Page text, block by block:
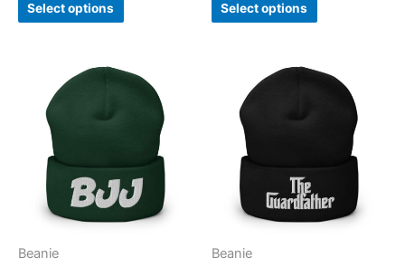
out
of
Select options
out
of
Select options
Beanie Beanie